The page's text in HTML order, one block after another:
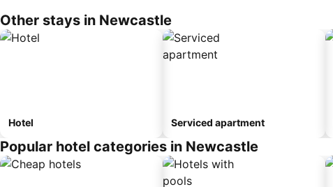
Other stays in Newcastle
Hotel Serviced apartment
Popular hotel categories in Newcastle